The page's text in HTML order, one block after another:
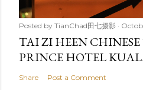
Posted by TianChad田七摄影
TAI ZI HEEN CHINESE
PRINCE HOTEL
Share Post a Comment